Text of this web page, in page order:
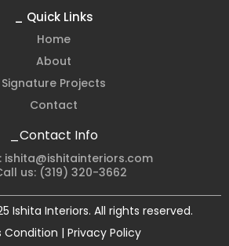
_ Quick Links
Home
About
Signature Projects
Contact
_Contact Info
ishita@ishitainteriors.com
us: (319) 320-3662
Ishita Interiors. All rights reserved.
Condition | Privacy Policy